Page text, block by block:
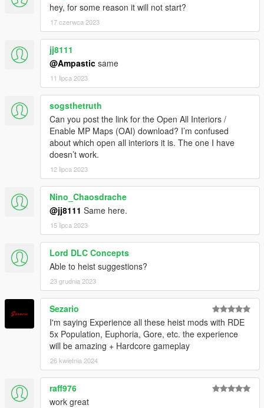
hey, for some reason it will not start?
17 czerwca 2023
jj8111
@Ampastic same
11 lipca 2023
sogsthetruth
Can you post the link for the Open All Interiors /
Enable MP Maps (OAI) download? I’m confused
about which open all interiors it is. The one I have
doesn’t work.
12 lipca 2023
Nino_Chaosdrache
@jj8111 Same here.
15 lipca 2023
Lord DLC Concepts
Able to heist suggestions?
23 grudnia 2023
Sezario
I'm saying Experience all these heist mods with RDE
5x Population, Euphoria, Gore, etc. the experience
will be amazing + Hardcore gameplay
26 kwietnia 2024
raff976
work great